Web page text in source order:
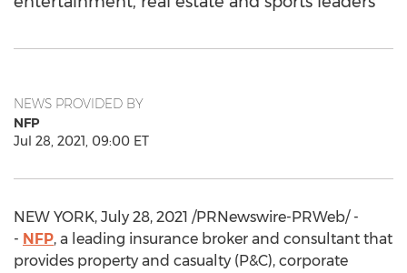
NEWS PROVIDED BY
NFP
Jul 28, 2021, 09:00 ET
NEW YORK, July 28, 2021 /PRNewswire-PRWeb/ -
- NFP, a leading insurance broker and consultant that
provides property and casualty (P&C), corporate